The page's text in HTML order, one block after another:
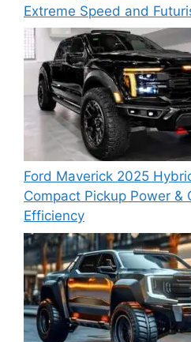
Extreme Speed and
Ford Maverick 2025
Compact Pickup Power &
Efficiency